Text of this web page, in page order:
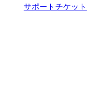
サポートチケット